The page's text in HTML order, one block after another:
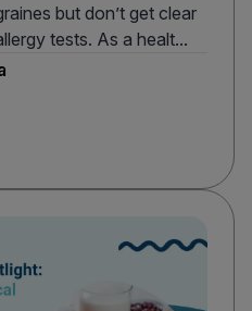
but don’t get clear
tests. As a healt...